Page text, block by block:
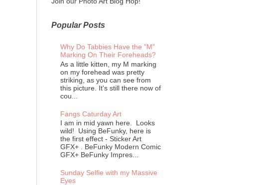
Popular Posts
Why Do Tabbies Have the "M"
Marking On Their Foreheads?
As a little kitten, my M marking
on my forehead was pretty
striking, as you can see from
this picture. It's still there now of
cou...
Fangs Caturday Art
I am in mid yawn here. Looks
wild! Using BeFunky, here is
the first effect - Sticker Art
GFX+ . BeFunky Modern Comic
GFX+ BeFunky Impres...
Sunday Selfie with my Massive
Eyes